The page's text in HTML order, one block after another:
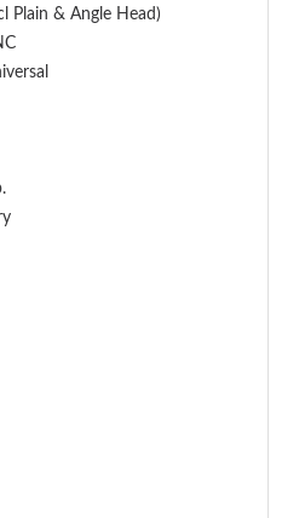
Plain & Angle Head)